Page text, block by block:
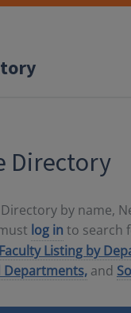
Directory
by name,
log in to search
Faculty Listing by
Departments, and